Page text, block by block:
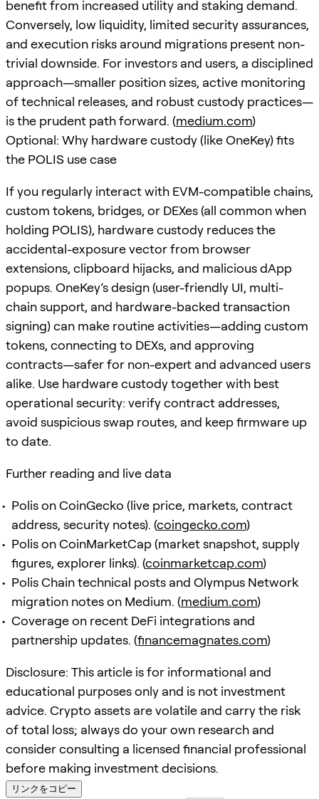
benefit from increased utility and staking demand.
Conversely, low liquidity, limited security assurances,
and execution risks around migrations present non-
trivial downside. For investors and users, a disciplined
approach—smaller position sizes, active monitoring
of technical releases, and robust custody practices—
is the prudent path forward. (medium.com)
Optional: Why hardware custody (like OneKey) fits
the POLIS use case
If you regularly interact with EVM-compatible chains,
custom tokens, bridges, or DEXes (all common when
holding POLIS), hardware custody reduces the
accidental-exposure vector from browser
extensions, clipboard hijacks, and malicious dApp
popups. OneKey’s design (user-friendly UI, multi-
chain support, and hardware-backed transaction
signing) can make routine activities—adding custom
tokens, connecting to DEXs, and approving
contracts—safer for non-expert and advanced users
alike. Use hardware custody together with best
operational security: verify contract addresses,
avoid suspicious swap routes, and keep firmware up
to date.
Further reading and live data
Polis on CoinGecko (live price, markets, contract
address, security notes). (coingecko.com)
Polis on CoinMarketCap (market snapshot, supply
figures, explorer links). (coinmarketcap.com)
Polis Chain technical posts and Olympus Network
migration notes on Medium. (medium.com)
Coverage on recent DeFi integrations and
partnership updates. (financemagnates.com)
Disclosure: This article is for informational and
educational purposes only and is not investment
advice. Crypto assets are volatile and carry the risk
of total loss; always do your own research and
consider consulting a licensed financial professional
before making investment decisions.
リンクをコピー